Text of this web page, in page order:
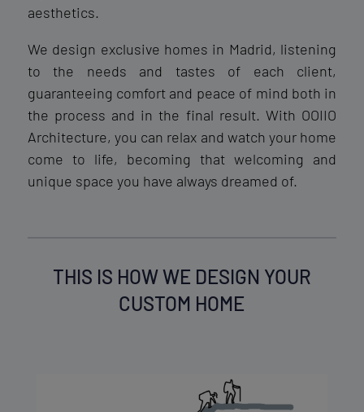
aesthetics.
We design exclusive homes in Madrid, listening
to the needs and tastes of each client,
guaranteeing comfort and peace of mind both in
the process and in the final result. With OOIIO
Architecture, you can relax and watch your home
come to life, becoming that welcoming and
unique space you have always dreamed of.
THIS IS HOW WE DESIGN YOUR
CUSTOM HOME